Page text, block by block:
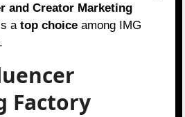
and Creator Marketing
atop choice among IMG
Factory